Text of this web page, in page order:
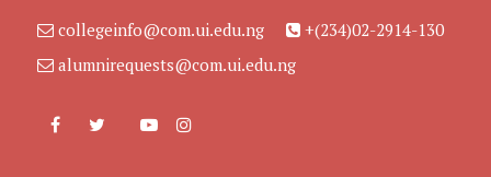
collegeinfo@com.ui.edu.ng
+(234)02-2914-130
alumnirequests@com.ui.edu.ng